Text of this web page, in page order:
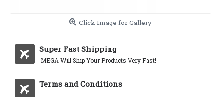
Click Image for Gallery
Super Fast Shipping
MEGA Will Ship Your Products Very Fast!
Terms and Conditions